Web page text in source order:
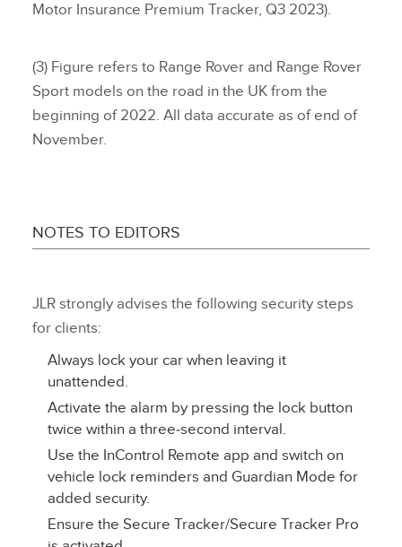
Motor Insurance Premium Tracker, Q3 2023).
(3) Figure refers to Range Rover and Range Rover
Sport models on the road in the UK from the
beginning of 2022. All data accurate as of end of
November.
NOTES TO EDITORS
JLR strongly advises the following security steps
for clients:
Always lock your car when leaving it
unattended.
Activate the alarm by pressing the lock button
twice within a three‑second interval.
Use the InControl Remote app and switch on
vehicle lock reminders and Guardian Mode for
added security.
Ensure the Secure Tracker/Secure Tracker Pro